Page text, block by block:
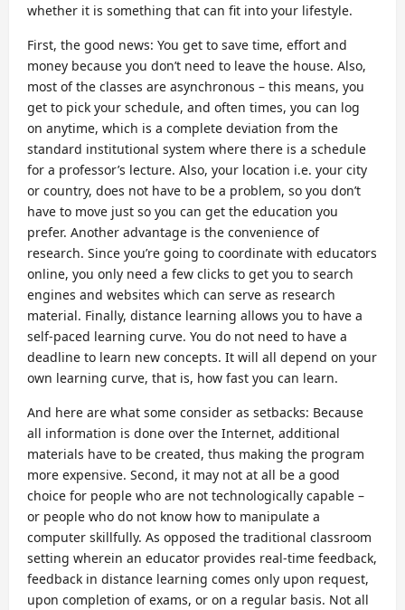
whether it is something that can fit into your lifestyle.
First, the good news: You get to save time, effort and
money because you don’t need to leave the house. Also,
most of the classes are asynchronous – this means, you
get to pick your schedule, and often times, you can log
on anytime, which is a complete deviation from the
standard institutional system where there is a schedule
for a professor’s lecture. Also, your location i.e. your city
or country, does not have to be a problem, so you don’t
have to move just so you can get the education you
prefer. Another advantage is the convenience of
research. Since you’re going to coordinate with educators
online, you only need a few clicks to get you to search
engines and websites which can serve as research
material. Finally, distance learning allows you to have a
self-paced learning curve. You do not need to have a
deadline to learn new concepts. It will all depend on your
own learning curve, that is, how fast you can learn.
And here are what some consider as setbacks: Because
all information is done over the Internet, additional
materials have to be created, thus making the program
more expensive. Second, it may not at all be a good
choice for people who are not technologically capable –
or people who do not know how to manipulate a
computer skillfully. As opposed the traditional classroom
setting wherein an educator provides real-time feedback,
feedback in distance learning comes only upon request,
upon completion of exams, or on a regular basis. Not all